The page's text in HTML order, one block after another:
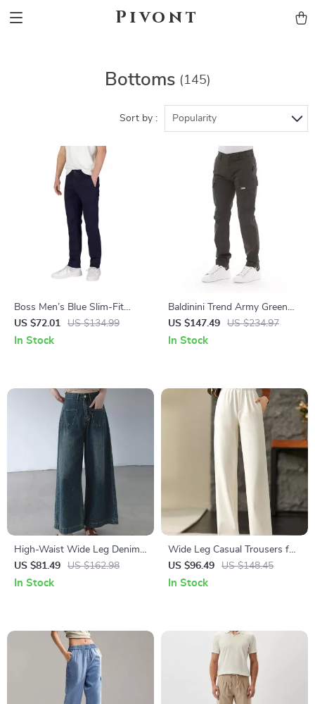
Pivont
Bottoms (145)
Sort by : Popularity
Boss Men’s Blue Slim-Fit
Trousers – Stylish &
Comfortable
US $72.01 US $134.99
In Stock
Baldinini Trend Army Green
Cargo Trousers with Multiple
Pockets for Men
US $147.49 US $234.97
In Stock
High-Waist Wide Leg Denim
Pants
US $81.49 US $162.98
In Stock
Wide Leg Casual Trousers for
Women
US $96.49 US $148.45
In Stock